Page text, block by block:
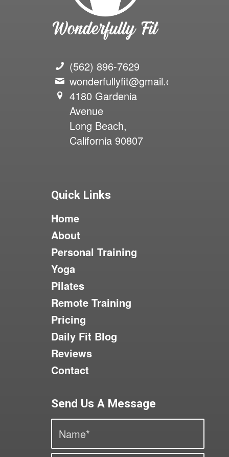
(562) 896-7629
wonderfullyfit@gmail.com
4180 Gardenia
Avenue
Long Beach,
California 90807
Quick Links
Home
About
Personal Training
Yoga
Pilates
Remote Training
Pricing
Daily Fit Blog
Reviews
Contact
Send Us A Message